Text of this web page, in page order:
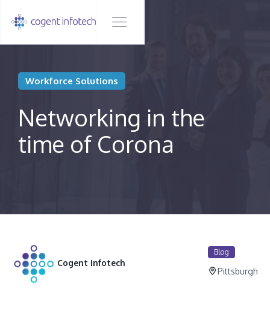
Workforce Solutions
Networking in the
time of Corona
Cogent Infotech
Blog
Pittsburgh